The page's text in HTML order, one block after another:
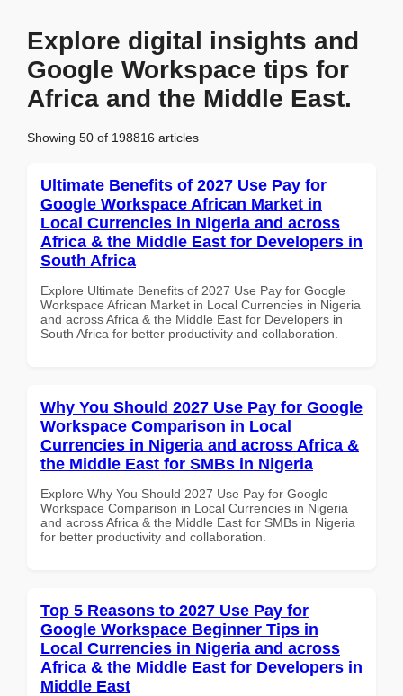
Explore digital insights and
Google Workspace tips for
Africa and the Middle East.
Showing 50 of 198816 articles
Ultimate Benefits of 2027 Use Pay for
Google Workspace African Market in
Local Currencies in Nigeria and across
Africa & the Middle East for Developers in
South Africa
Explore Ultimate Benefits of 2027 Use Pay for Google
Workspace African Market in Local Currencies in Nigeria
and across Africa & the Middle East for Developers in
South Africa for better productivity and collaboration.
Why You Should 2027 Use Pay for Google
Workspace Comparison in Local
Currencies in Nigeria and across Africa &
the Middle East for SMBs in Nigeria
Explore Why You Should 2027 Use Pay for Google
Workspace Comparison in Local Currencies in Nigeria
and across Africa & the Middle East for SMBs in Nigeria
for better productivity and collaboration.
Top 5 Reasons to 2027 Use Pay for
Google Workspace Beginner Tips in
Local Currencies in Nigeria and across
Africa & the Middle East for Developers in
Middle East